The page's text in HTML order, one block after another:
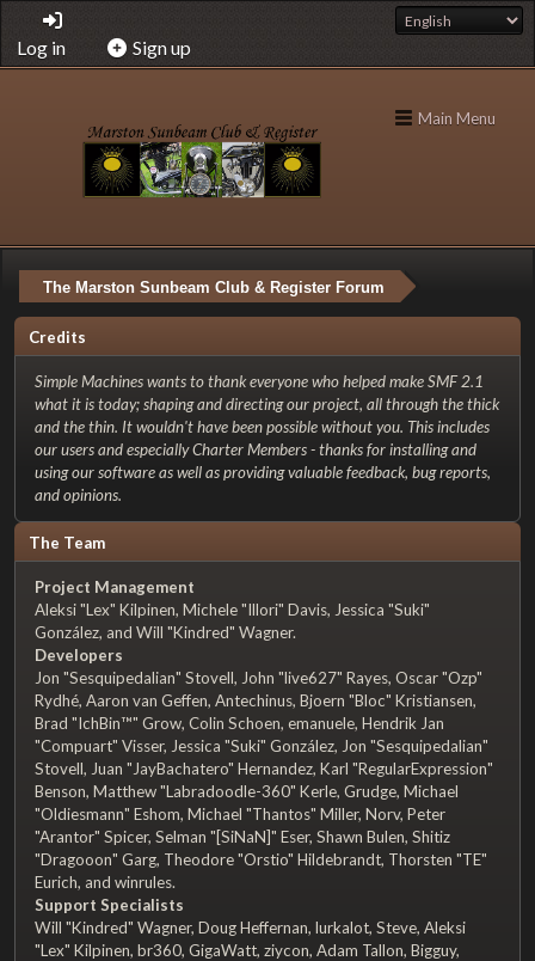
Log in Sign up
Main Menu
The Marston Sunbeam Club & Register Forum
Credits
Simple Machines wants to thank everyone who helped make SMF 2.1
what it is today; shaping and directing our project, all through the thick
and the thin. It wouldn't have been possible without you. This includes
our users and especially Charter Members - thanks for installing and
using our software as well as providing valuable feedback, bug reports,
and opinions.
The Team
Project Management
Aleksi "Lex" Kilpinen, Michele "Illori" Davis, Jessica "Suki"
González, and Will "Kindred" Wagner.
Developers
Jon "Sesquipedalian" Stovell, John "live627" Rayes, Oscar "Ozp"
Rydhé, Aaron van Geffen, Antechinus, Bjoern "Bloc" Kristiansen,
Brad "IchBin™" Grow, Colin Schoen, emanuele, Hendrik Jan
"Compuart" Visser, Jessica "Suki" González, Jon "Sesquipedalian"
Stovell, Juan "JayBachatero" Hernandez, Karl "RegularExpression"
Benson, Matthew "Labradoodle-360" Kerle, Grudge, Michael
"Oldiesmann" Eshom, Michael "Thantos" Miller, Norv, Peter
"Arantor" Spicer, Selman "[SiNaN]" Eser, Shawn Bulen, Shitiz
"Dragooon" Garg, Theodore "Orstio" Hildebrandt, Thorsten "TE"
Eurich, and winrules.
Support Specialists
Will "Kindred" Wagner, Doug Heffernan, lurkalot, Steve, Aleksi
"Lex" Kilpinen, br360, GigaWatt, ziycon, Adam Tallon, Bigguy,